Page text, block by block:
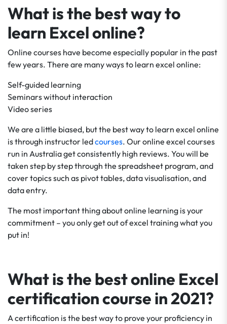
What is the best way to
learn Excel online?
Online courses have become especially popular in the past
few years. There are many ways to learn excel online:
Self-guided learning
Seminars without interaction
Video series
We are a little biased, but the best way to learn excel online
is through instructor ledcourses. Our online excel courses
run in Australia get consistently high reviews. You will be
taken step by step through the spreadsheet program, and
cover topics such as pivot tables, data visualisation, and
data entry.
The most important thing about online learning is your
commitment – you only get out of excel training what you
put in!
What is the best online Excel
certification course in 2021?
A certification is the best way to prove your proficiency in